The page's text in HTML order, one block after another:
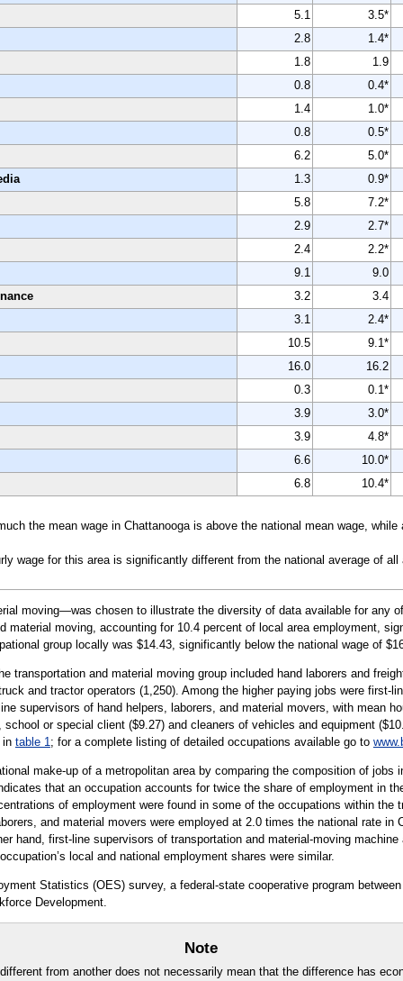
5.1
3.5*
2.8
1.4*
1.8
1.9
0.8
0.4*
1.4
1.0*
0.8
0.5*
6.2
5.0*
1.3
0.9*
5.8
7.2*
2.9
2.7*
2.4
2.2*
9.1
9.0
3.2
3.4
3.1
2.4*
10.5
9.1*
16.0
16.2
0.3
0.1*
3.9
3.0*
3.9
4.8*
6.6
10.0*
6.8
10.4*
the mean wage in Chattanooga is above the national mean wage,
wage for this area is significantly different from the national average of
moving—was chosen to illustrate the diversity of data available for any
material moving, accounting for 10.4 percent of local area employment,
group locally was $14.43, significantly below the national wage of
transportation and material moving group included hand laborers and
and tractor operators (1,250). Among the higher paying jobs were first-
supervisors of hand helpers, laborers, and material movers, with mean
or special client ($9.27) and cleaners of vehicles and equipment
in table 1; for a complete listing of detailed occupations available go to
make-up of a metropolitan area by comparing the composition of jobs
that an occupation accounts for twice the share of employment in
of employment were found in some of the occupations within the
and material movers were employed at 2.0 times the national rate in
hand, first-line supervisors of transportation and material-moving
local and national employment shares were similar.
Statistics (OES) survey, a federal-state cooperative program
Development.
Note
from another does not necessarily mean that the difference has